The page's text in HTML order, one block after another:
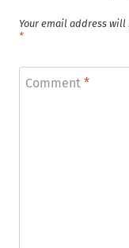
Your email address will
*
Comment *